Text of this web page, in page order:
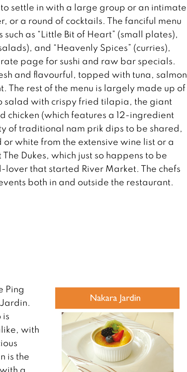
settle in with a large group or an intimate
or a round of cocktails. The fanciful menu
as “Little Bit of Heart” (small plates),
and “Heavenly Spices” (curries),
page for sushi and raw bar specials.
and flavourful, topped with tuna, salmon
The rest of the menu is largely made up of
salad with crispy fried tilapia, the giant
(which features a 12-ingredient
of traditional nam prik dips to be shared,
white from the extensive wine list or a
Dukes, which just so happens to be
that started River Market. The chefs
both in and outside the restaurant.
Ping
is
with
is the